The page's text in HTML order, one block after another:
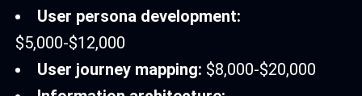
User persona development:
$5,000-$12,000
User journey mapping: $8,000-$20,000